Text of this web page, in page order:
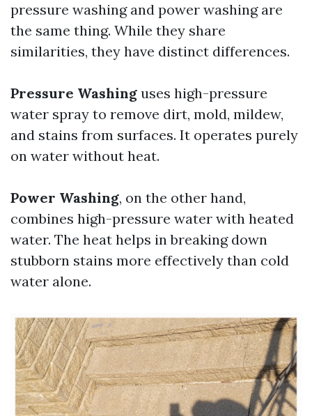
pressure washing and power washing are
the same thing. While they share
similarities, they have distinct differences.
Pressure Washing uses high-pressure
water spray to remove dirt, mold, mildew,
and stains from surfaces. It operates purely
on water without heat.
Power Washing, on the other hand,
combines high-pressure water with heated
water. The heat helps in breaking down
stubborn stains more effectively than cold
water alone.